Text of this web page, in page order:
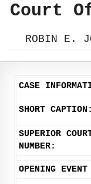
Court
ROBIN E.
CASE
SHORT CAPTION:
SUPERIOR
NUMBER:
OPENING